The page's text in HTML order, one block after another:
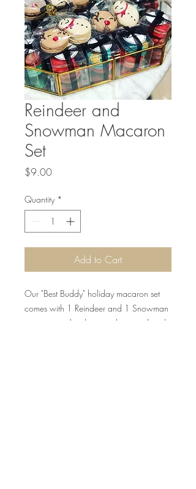
Reindeer and
Snowman Macaron
Set
$9.00Price
Quantity *
Add to Cart
Our "Best Buddy" holiday macaron set
comes with 1 Reindeer and 1 Snowman
macaron tied with a cute bow and jingle